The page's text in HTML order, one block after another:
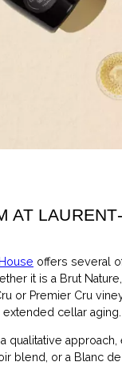
AT
offers several
it is a Brut
or Premier Cru
cellar aging.
qualitative
blend, or a Blanc